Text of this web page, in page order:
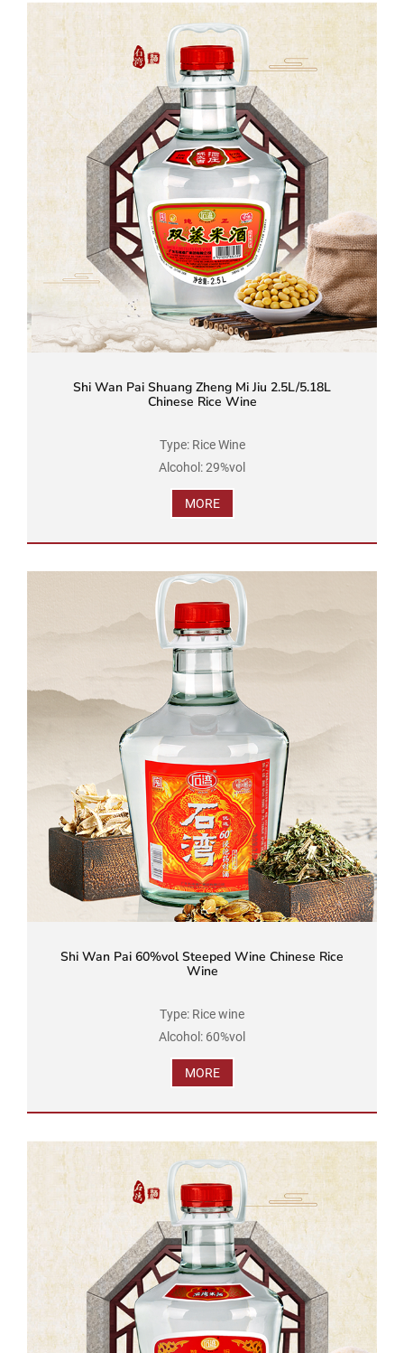
Shi Wan Pai Shuang Zheng Mi Jiu 2.5L/5.18L
Chinese Rice Wine
Type: Rice Wine
Alcohol: 29%vol
Brand Name: Shi Wan Pai
Product Standard Code: GB/T 16289
MORE
Shi Wan Pai 60%vol Steeped Wine Chinese Rice
Wine
Type: Rice wine
Alcohol: 60%vol
Brand Name: Shi wan pai
Product Standard Code: Q/SWJ0006S
...
MORE